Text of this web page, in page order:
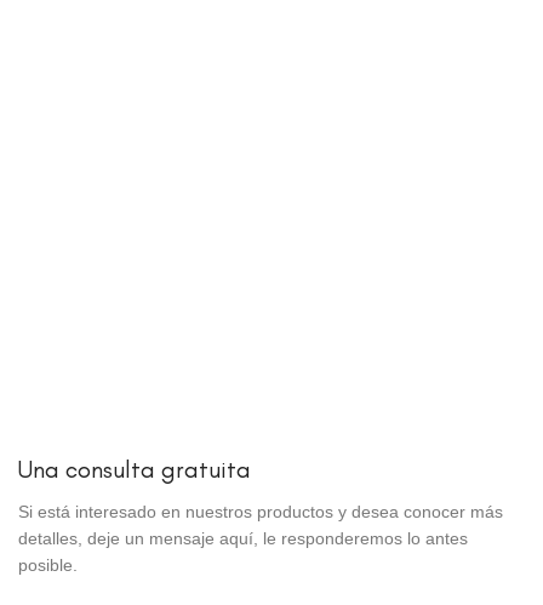
Una consulta gratuita
Si está interesado en nuestros productos y desea conocer más
detalles, deje un mensaje aquí, le responderemos lo antes
posible.